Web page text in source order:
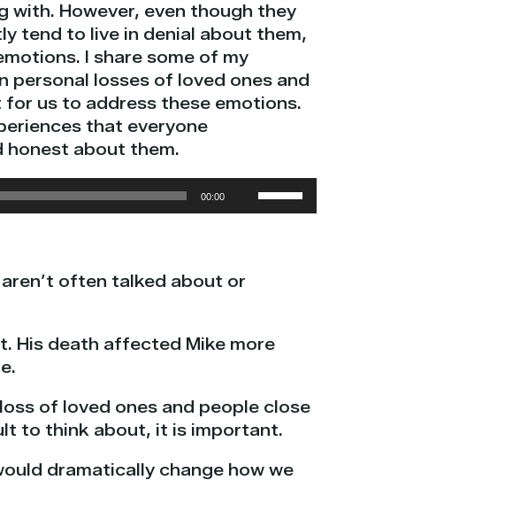
with. However, even though they
tend to live in denial about them,
I share some of my
personal losses of loved ones and
us to address these emotions.
that everyone
honest about them.
00:00
Use
Up/Down
decrease
often talked about or
His death affected Mike more
of loved ones and people close
to think about, it is important.
dramatically change how we